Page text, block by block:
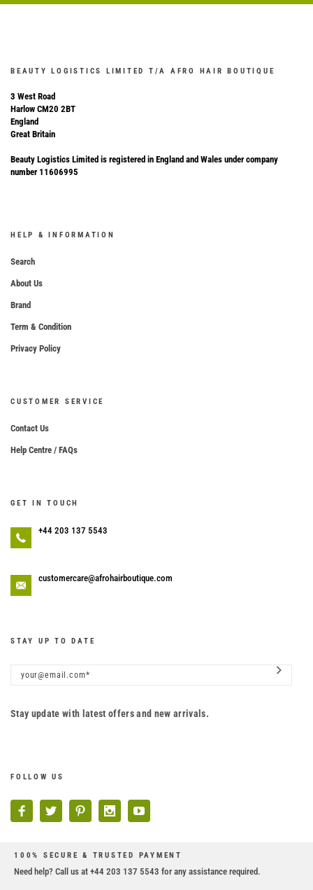
BEAUTY LOGISTICS LIMITED T/A AFRO HAIR BOUTIQUE
3 West Road
Harlow CM20 2BT
England
Great Britain
Beauty Logistics Limited is registered in England and Wales under company
number 11606995
HELP & INFORMATION
Search
About Us
Brand
Term & Condition
Privacy Policy
CUSTOMER SERVICE
Contact Us
Help Centre / FAQs
GET IN TOUCH
+44 203 137 5543
customercare@afrohairboutique.com
STAY UP TO DATE
Stay update with latest offers and new arrivals.
FOLLOW US
100% SECURE & TRUSTED PAYMENT
Need help? Call us at +44 203 137 5543 for any assistance required.